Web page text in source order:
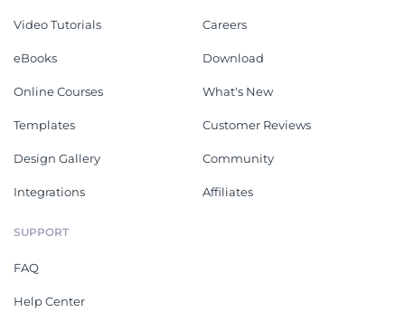
Video Tutorials
eBooks
Online Courses
Templates
Design Gallery
Integrations
Careers
Download
What's New
Customer Reviews
Community
Affiliates
SUPPORT
FAQ
Help Center